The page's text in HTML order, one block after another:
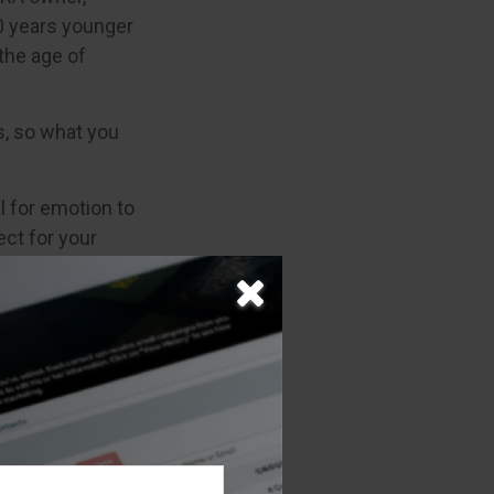
years younger
age of
so what you
for emotion to
for your
goals,
not be used
tax
material